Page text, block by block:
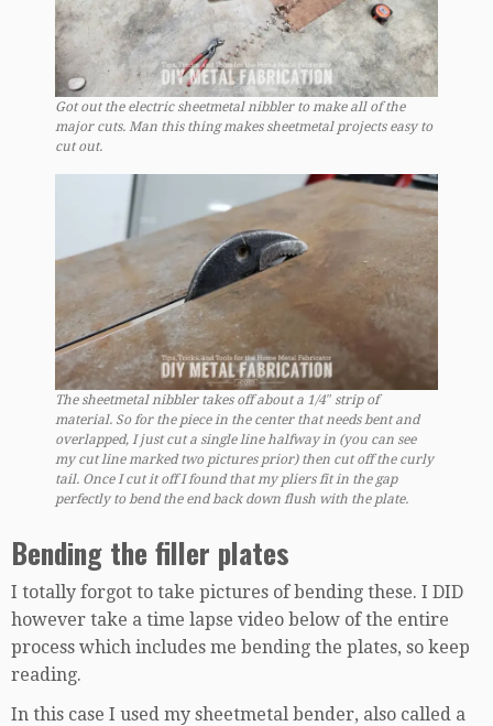
Got out the electric sheetmetal nibbler to make all of the
major cuts. Man this thing makes sheetmetal projects easy to
cut out.
The sheetmetal nibbler takes off about a 1/4″ strip of
material. So for the piece in the center that needs bent and
overlapped, I just cut a single line halfway in (you can see
my cut line marked two pictures prior) then cut off the curly
tail. Once I cut it off I found that my pliers fit in the gap
perfectly to bend the end back down flush with the plate.
Bending the filler plates
I totally forgot to take pictures of bending these. I DID
however take a time lapse video below of the entire
process which includes me bending the plates, so keep
reading.
In this case I used my sheetmetal bender, also called a